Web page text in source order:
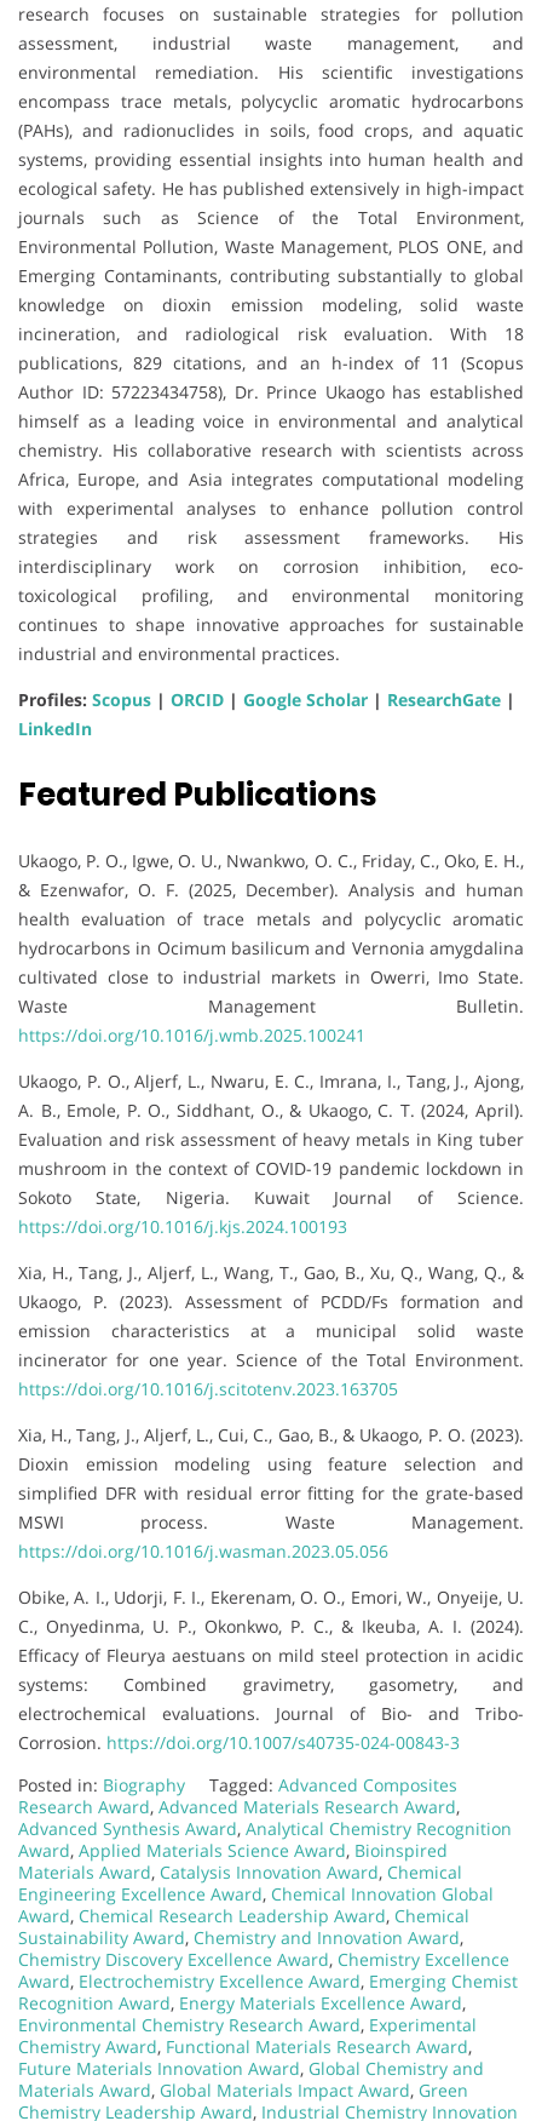
research focuses on sustainable strategies for pollution
assessment, industrial waste management, and
environmental remediation. His scientific investigations
encompass trace metals, polycyclic aromatic hydrocarbons
(PAHs), and radionuclides in soils, food crops, and aquatic
systems, providing essential insights into human health and
ecological safety. He has published extensively in high-impact
journals such as Science of the Total Environment,
Environmental Pollution, Waste Management, PLOS ONE, and
Emerging Contaminants, contributing substantially to global
knowledge on dioxin emission modeling, solid waste
incineration, and radiological risk evaluation. With 18
publications, 829 citations, and an h-index of 11 (Scopus
Author ID: 57223434758), Dr. Prince Ukaogo has established
himself as a leading voice in environmental and analytical
chemistry. His collaborative research with scientists across
Africa, Europe, and Asia integrates computational modeling
with experimental analyses to enhance pollution control
strategies and risk assessment frameworks. His
interdisciplinary work on corrosion inhibition, eco-
toxicological profiling, and environmental monitoring
continues to shape innovative approaches for sustainable
industrial and environmental practices.
Profiles: Scopus | ORCID | Google Scholar | ResearchGate |
LinkedIn
Featured Publications
Ukaogo, P. O., Igwe, O. U., Nwankwo, O. C., Friday, C., Oko, E. H.,
& Ezenwafor, O. F. (2025, December). Analysis and human
health evaluation of trace metals and polycyclic aromatic
hydrocarbons in Ocimum basilicum and Vernonia amygdalina
cultivated close to industrial markets in Owerri, Imo State.
Waste Management Bulletin.
https://doi.org/10.1016/j.wmb.2025.100241
Ukaogo, P. O., Aljerf, L., Nwaru, E. C., Imrana, I., Tang, J., Ajong,
A. B., Emole, P. O., Siddhant, O., & Ukaogo, C. T. (2024, April).
Evaluation and risk assessment of heavy metals in King tuber
mushroom in the context of COVID-19 pandemic lockdown in
Sokoto State, Nigeria. Kuwait Journal of Science.
https://doi.org/10.1016/j.kjs.2024.100193
Xia, H., Tang, J., Aljerf, L., Wang, T., Gao, B., Xu, Q., Wang, Q., &
Ukaogo, P. (2023). Assessment of PCDD/Fs formation and
emission characteristics at a municipal solid waste
incinerator for one year. Science of the Total Environment.
https://doi.org/10.1016/j.scitotenv.2023.163705
Xia, H., Tang, J., Aljerf, L., Cui, C., Gao, B., & Ukaogo, P. O. (2023).
Dioxin emission modeling using feature selection and
simplified DFR with residual error fitting for the grate-based
MSWI process. Waste Management.
https://doi.org/10.1016/j.wasman.2023.05.056
Obike, A. I., Udorji, F. I., Ekerenam, O. O., Emori, W., Onyeije, U.
C., Onyedinma, U. P., Okonkwo, P. C., & Ikeuba, A. I. (2024).
Efficacy of Fleurya aestuans on mild steel protection in acidic
systems: Combined gravimetry, gasometry, and
electrochemical evaluations. Journal of Bio- and Tribo-
Corrosion. https://doi.org/10.1007/s40735-024-00843-3
Posted in: Biography Tagged: Advanced Composites
Research Award, Advanced Materials Research Award,
Advanced Synthesis Award, Analytical Chemistry Recognition
Award, Applied Materials Science Award, Bioinspired
Materials Award, Catalysis Innovation Award, Chemical
Engineering Excellence Award, Chemical Innovation Global
Award, Chemical Research Leadership Award, Chemical
Sustainability Award, Chemistry and Innovation Award,
Chemistry Discovery Excellence Award, Chemistry Excellence
Award, Electrochemistry Excellence Award, Emerging Chemist
Recognition Award, Energy Materials Excellence Award,
Environmental Chemistry Research Award, Experimental
Chemistry Award, Functional Materials Research Award,
Future Materials Innovation Award, Global Chemistry and
Materials Award, Global Materials Impact Award, Green
Chemistry Leadership Award, Industrial Chemistry Innovation